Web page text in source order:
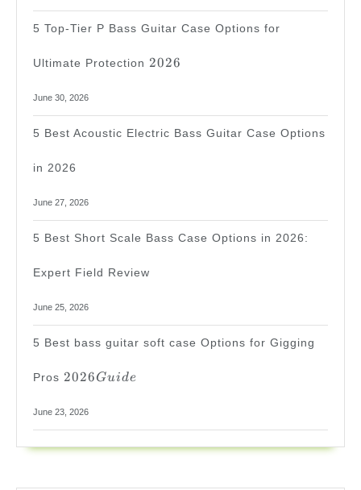
5 Top-Tier P Bass Guitar Case Options for
Ultimate Protection
2026
2026
June 30, 2026
5 Best Acoustic Electric Bass Guitar Case Options
in 2026
June 27, 2026
5 Best Short Scale Bass Case Options in 2026:
Expert Field Review
June 25, 2026
5 Best bass guitar soft case Options for Gigging
Pros
2026
Guide
2026Guide
June 23, 2026